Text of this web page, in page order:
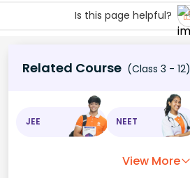
Is this page helpful?
Related Course (Class 3 - 12)
JEE NEET
View More